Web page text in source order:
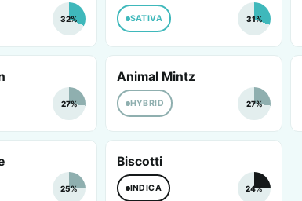
32% SATIVA 31%
27%
Animal Mintz
HYBRID 27%
25%
Biscotti
INDICA 24%